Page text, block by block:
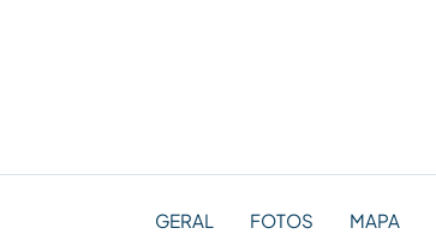
GERAL FOTOS MAPA